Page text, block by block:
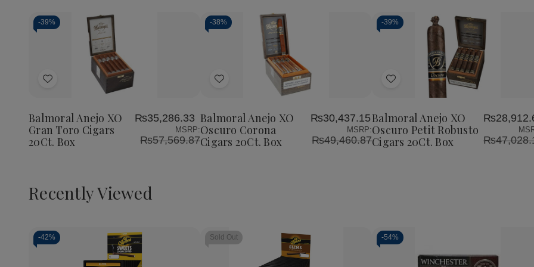
-39%
Add
List
Balmoral Anejo XO
Gran Toro Cigars
20Ct. Box
₨35,286.33
MSRP:
₨57,569.87
-38%
Add
List
Balmoral Anejo XO
Oscuro Corona
Cigars 20Ct. Box
₨30,437.15
MSRP:
₨49,460.87
-39%
Add
List
Balmoral Anejo XO
Oscuro Petit Robusto
Cigars 20Ct. Box
Recently Viewed
-42% Sold Out -54%